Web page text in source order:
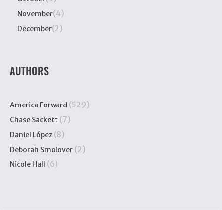
November(4)
December(2)
AUTHORS
America Forward (529)
Chase Sackett (7)
Daniel López (8)
Deborah Smolover (2)
Nicole Hall (6)